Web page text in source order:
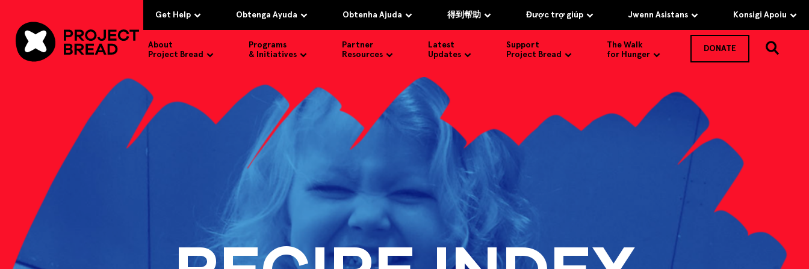
Get Help Obtenga Ayuda Obtenha Ajuda 得到帮助 Được trợ giúp Jwenn Asistans Konsigi Apoiu
About
Project Bread
Programs
& Initiatives
Partner
Resources
Latest
Updates
Support
Project Bread
The Walk
for Hunger
DONATE